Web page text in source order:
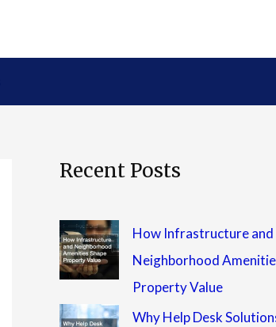
Recent Posts
How Infrastructure and
Neighborhood
Property Value
Why Help Desk